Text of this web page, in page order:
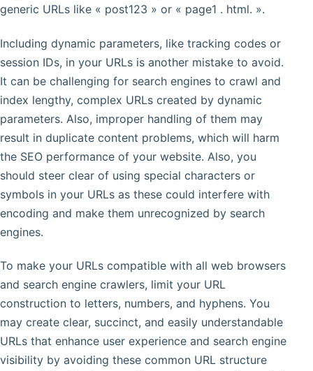
generic URLs like « post123 » or « page1 . html. ».
Including dynamic parameters, like tracking codes or
session IDs, in your URLs is another mistake to avoid.
It can be challenging for search engines to crawl and
index lengthy, complex URLs created by dynamic
parameters. Also, improper handling of them may
result in duplicate content problems, which will harm
the SEO performance of your website. Also, you
should steer clear of using special characters or
symbols in your URLs as these could interfere with
encoding and make them unrecognized by search
engines.
To make your URLs compatible with all web browsers
and search engine crawlers, limit your URL
construction to letters, numbers, and hyphens. You
may create clear, succinct, and easily understandable
URLs that enhance user experience and search engine
visibility by avoiding these common URL structure